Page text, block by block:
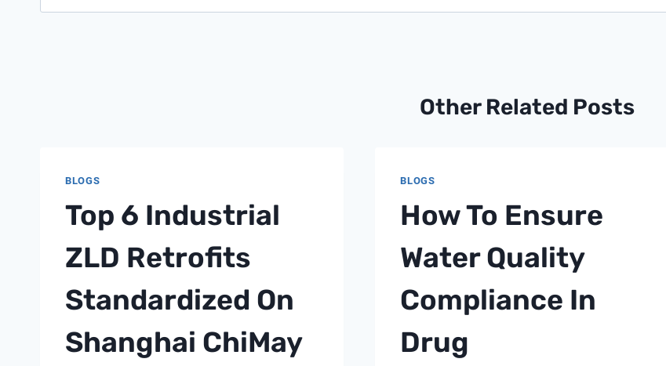
for:
Other Related Posts
BLOGS
Top 6 Industrial
ZLD Retrofits
Standardized On
Shanghai ChiMay
BLOGS
How To Ensure
Water Quality
Compliance In
Drug